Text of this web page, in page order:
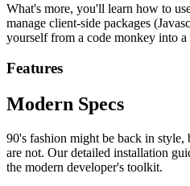
What's more, you'll learn how to
manage client-side packages
yourself from a code monkey into a
Features
Modern Specs
90's fashion might be back in style,
are not. Our detailed installation
the modern developer's toolkit.